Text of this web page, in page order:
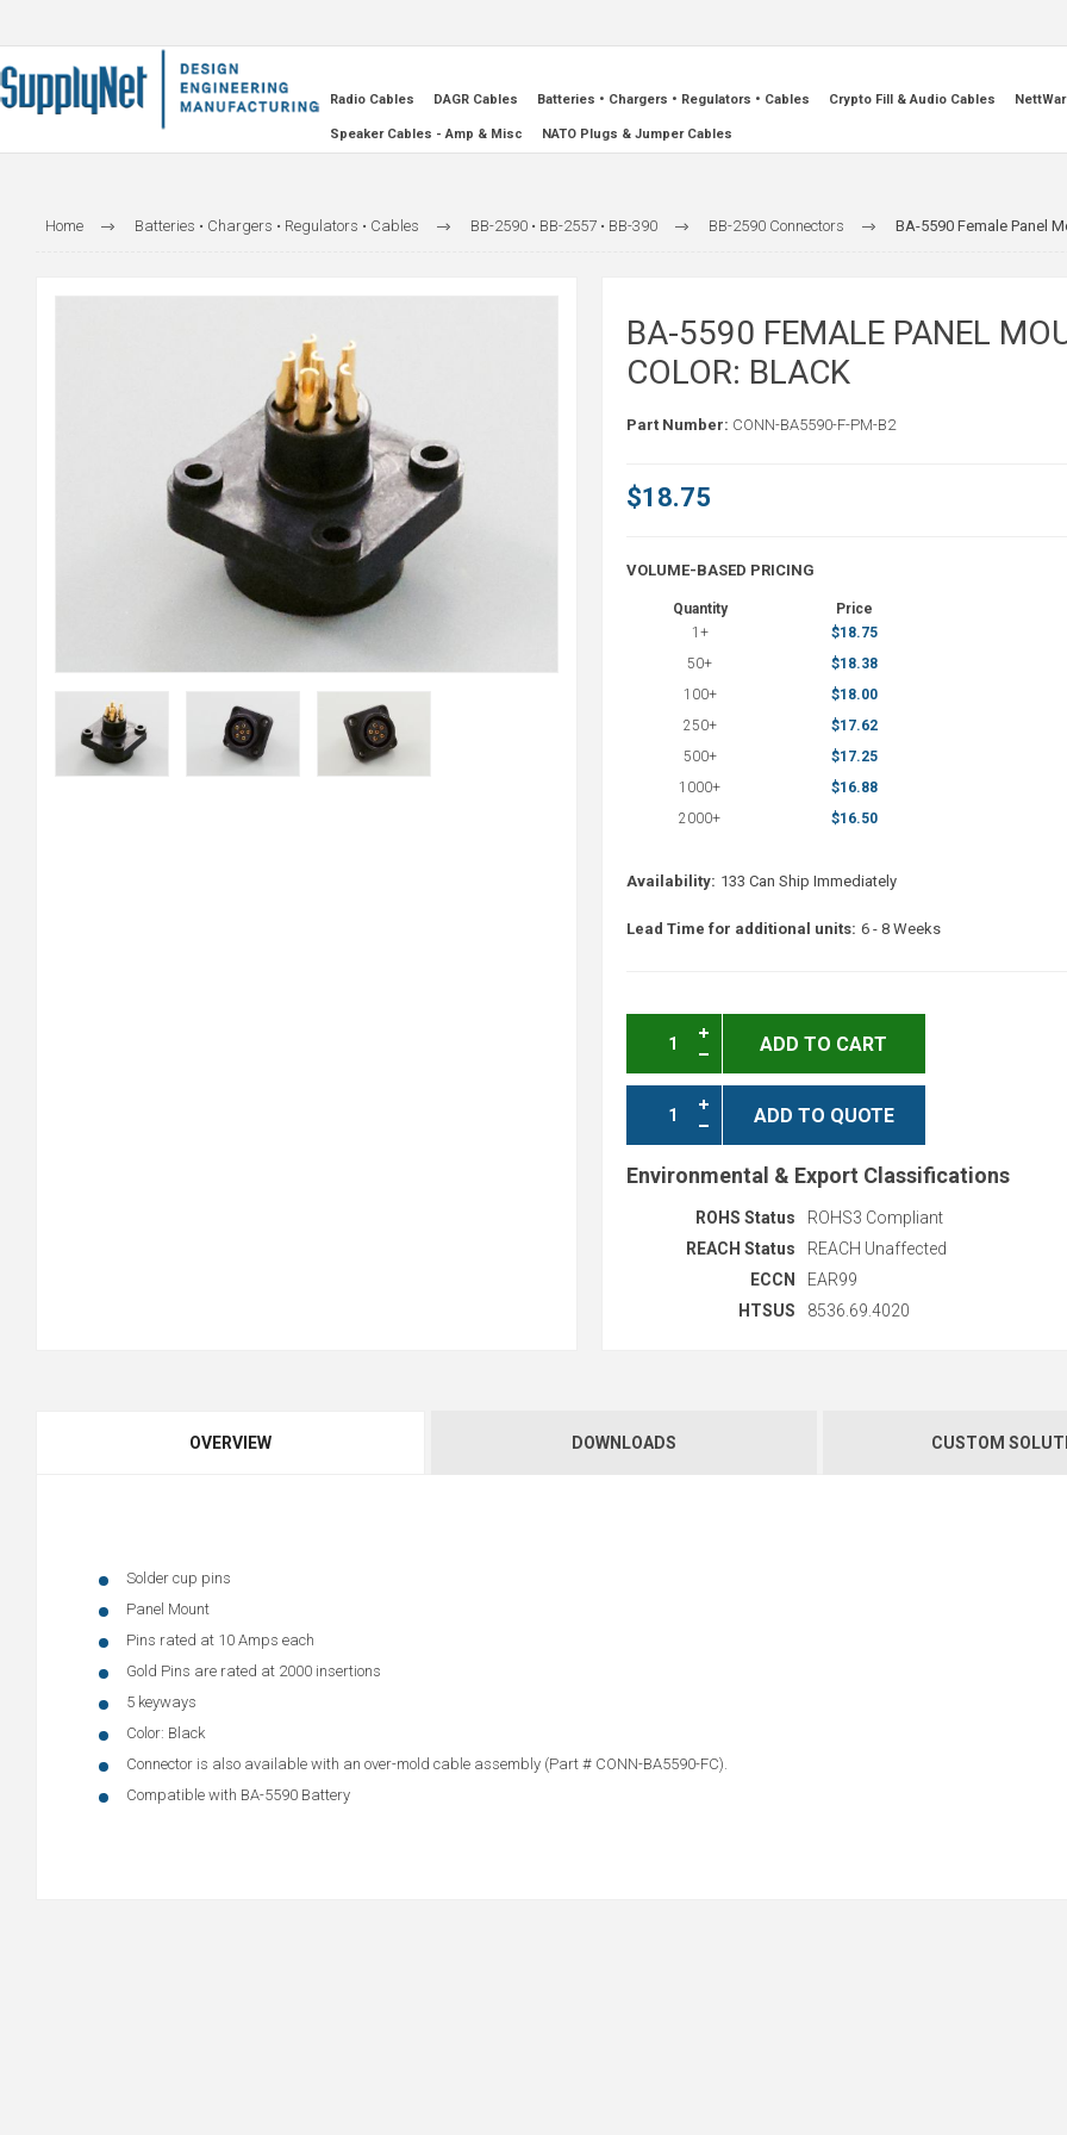
Radio Cables DAGR Cables Batteries • Chargers • Regulators • Cables Crypto Fill & Audio Cables
Speaker Cables - Amp & Misc NATO Plugs & Jumper Cables
Home Batteries • Chargers • Regulators • Cables BB-2590 • BB-2557 • BB-390 BB-2590 Connectors BA-5590 Female Panel
BA-5590 FEMALE PANEL
COLOR: BLACK
Part Number: CONN-BA5590-F-PM-B2
$18.75
VOLUME-BASED PRICING
Quantity
Price
1+
$18.75
50+
$18.38
100+
$18.00
250+
$17.62
500+
$17.25
1000+
$16.88
2000+
$16.50
Availability: 133 Can Ship Immediately
Lead Time for additional units: 6 - 8 Weeks
ADD TO CART
ADD TO QUOTE
Environmental & Export Classifications
ROHS Status
ROHS3 Compliant
REACH Status
REACH Unaffected
ECCN
EAR99
HTSUS
8536.69.4020
OVERVIEW DOWNLOADS CUSTOM
Solder cup pins
Panel Mount
Pins rated at 10 Amps each
Gold Pins are rated at 2000 insertions
5 keyways
Color: Black
Connector is also available with an over-mold cable assembly (Part # CONN-BA5590-FC).
Compatible with BA-5590 Battery